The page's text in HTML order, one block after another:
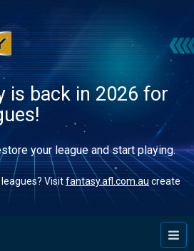
is back in 2026 for
your league and start playing.
Visitfantasy.afl.com.au create